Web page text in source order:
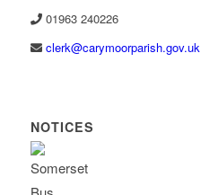
01963 240226
ku.vo
g.hsi
rapro
omyra
c@kre
lc
NOTICES